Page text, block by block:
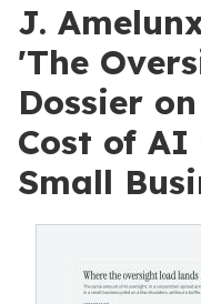
J.
'The
Dossier
Cost of
Small